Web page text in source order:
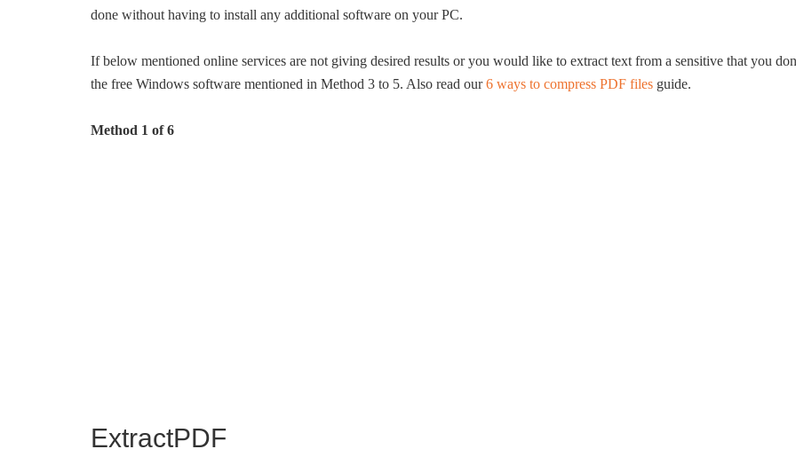
done without having to install any additional software on your PC.
If below mentioned online services are not giving desired results or you would like to extract text from a sensitive that you
the free Windows software mentioned in Method 3 to 5. Also read our6 ways to compress PDF files guide.
Method 1 of 6
ExtractPDF